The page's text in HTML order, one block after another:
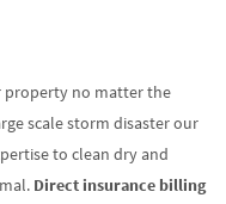
property no matter the
scale storm disaster our
to clean dry and
Direct insurance billing